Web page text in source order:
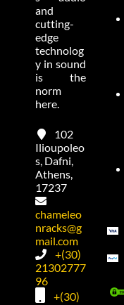
and
cutting-
edge
technolog
y in sound
is the
norm
here.
102
Ilioupoleo
s, Dafni,
Athens,
17237
chameleo
nracks@g
mail.com
+(30)
21302777
96
+(30)